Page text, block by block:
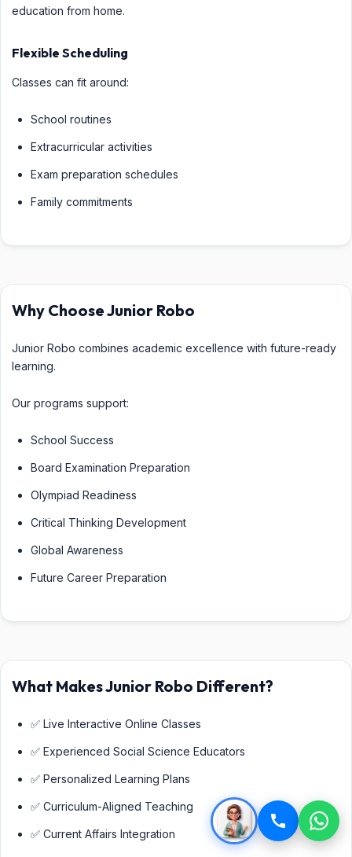
education from home.
Flexible Scheduling
Classes can fit around:
School routines
Extracurricular activities
Exam preparation schedules
Family commitments
Why Choose Junior Robo
Junior Robo combines academic excellence with future-ready
learning.
Our programs support:
School Success
Board Examination Preparation
Olympiad Readiness
Critical Thinking Development
Global Awareness
Future Career Preparation
What Makes Junior Robo Different?
✅ Live Interactive Online Classes
✅ Experienced Social Science Educators
✅ Personalized Learning Plans
✅ Curriculum-Aligned Teaching
✅ Current Affairs Integration